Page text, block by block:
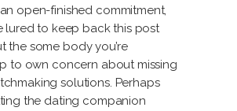
open-finished commitment,
lured to keep back this post
the some body you’re
to own concern about missing
solutions. Perhaps
the dating companion